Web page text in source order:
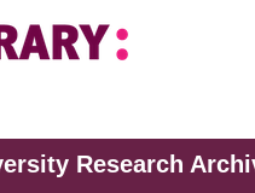
Research